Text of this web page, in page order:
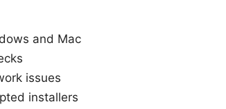
and Mac
issues
installers